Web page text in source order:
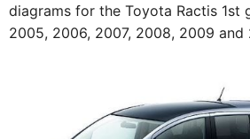
diagrams for the Toyota Ractis 1st
2005, 2006, 2007, 2008, 2009 and